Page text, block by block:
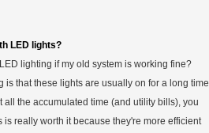
LED lights?
lighting if my old system is working fine?
that these lights are usually on for a long time
the accumulated time (and utility bills), you
really worth it because they're more efficient